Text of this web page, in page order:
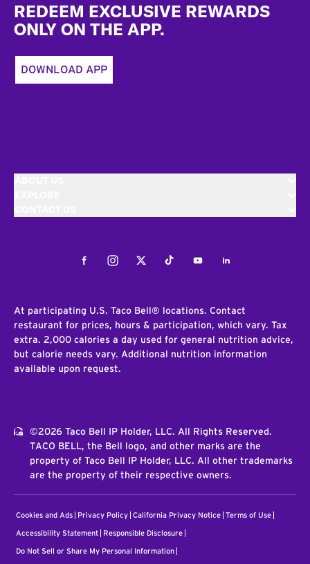
REDEEM EXCLUSIVE REWARDS
ONLY ON THE APP.
DOWNLOAD APP
FacebookInstagramTwitterTiktokYoutubeLinkedIn
At participating U.S. Taco Bell® locations. Contact
restaurant for prices, hours & participation, which vary. Tax
extra. 2,000 calories a day used for general nutrition advice,
but calorie needs vary. Additional nutrition information
available upon request.
©2026 Taco Bell IP Holder, LLC. All Rights Reserved.
TACO BELL, the Bell logo, and other marks are the
property of Taco Bell IP Holder, LLC. All other trademarks
are the property of their respective owners.
Cookies and Ads Privacy Policy California Privacy Notice Terms of Use
Accessibility Statement Responsible Disclosure
Do Not Sell or Share My Personal Information